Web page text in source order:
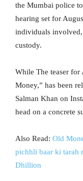
the Mumbai police
hearing set for
individuals
custody.
While The teaser for
Money,” has been
Salman Khan on
head on a concrete
Also Read: Old
pichhli baar ki tarah
Dhillion